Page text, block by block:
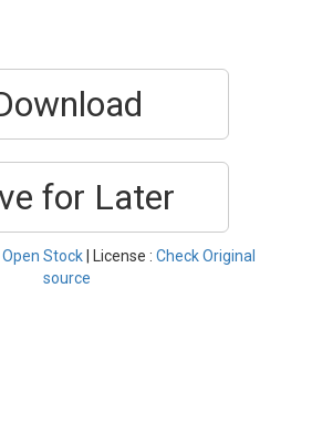
for Later
Stock | License : Check Original
source